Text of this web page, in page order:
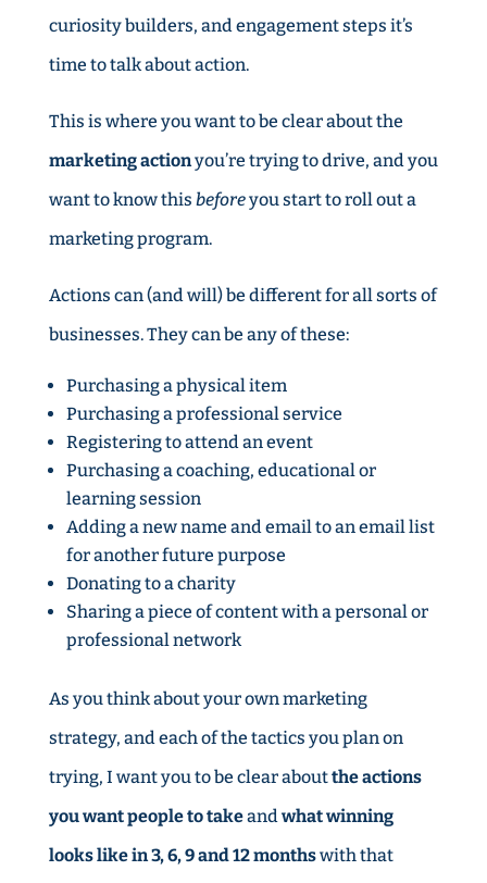
curiosity builders, and engagement steps it’s
time to talk about action.
This is where you want to be clear about the
marketing actionyou’re trying to drive, and you
want to know this beforeyou start to roll out a
marketing program.
Actions can (and will) be different for all sorts of
businesses. They can be any of these:
Purchasing a physical item
Purchasing a professional service
Registering to attend an event
Purchasing a coaching, educational or
learning session
Adding a new name and email to an email list
for another future purpose
Donating to a charity
Sharing a piece of content with a personal or
professional network
As you think about your own marketing
strategy, and each of the tactics you plan on
trying, I want you to be clear aboutthe actions
you want people to takeandwhat winning
looks like in 3, 6, 9 and 12 monthswith that